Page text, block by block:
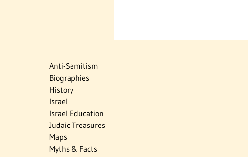
Anti-Semitism
Biographies
History
Israel
Israel Education
Judaic Treasures
Maps
Myths & Facts